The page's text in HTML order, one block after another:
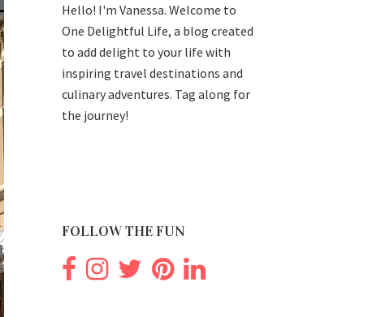
Hello! I'm Vanessa. Welcome to
One Delightful Life, a blog created
to add delight to your life with
inspiring travel destinations and
culinary adventures. Tag along for
the journey!
FOLLOW THE FUN